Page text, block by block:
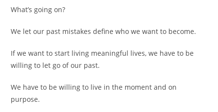
What’s going on?
We let our past mistakes define who we want to become.
If we want to start living meaningful lives, we have to be
willing to let go of our past.
We have to be willing to live in the moment and on
purpose.